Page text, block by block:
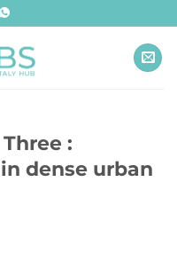
:
dense urban